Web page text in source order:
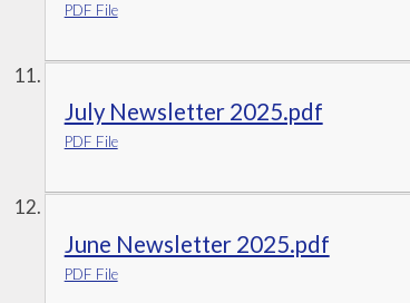
PDF File
July Newsletter 2025.pdf
PDF File
June Newsletter 2025.pdf
PDF File